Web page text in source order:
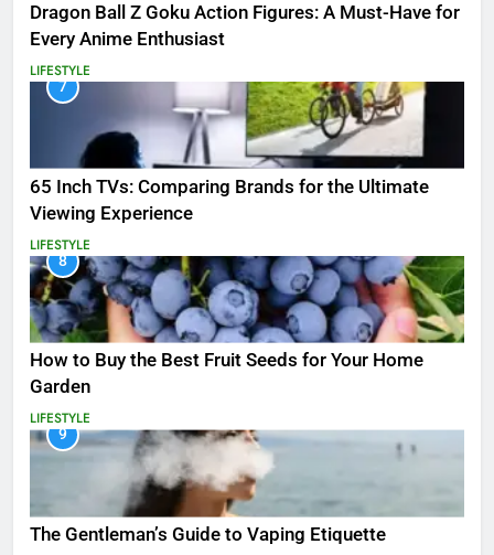
Dragon Ball Z Goku Action Figures: A Must-Have for
Every Anime Enthusiast
LIFESTYLE
7
65 Inch TVs: Comparing Brands for the Ultimate
Viewing Experience
LIFESTYLE
8
How to Buy the Best Fruit Seeds for Your Home
Garden
LIFESTYLE
9
The Gentleman’s Guide to Vaping Etiquette